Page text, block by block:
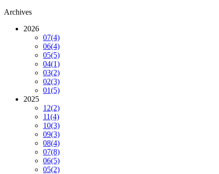
Archives
2026
07(4)
06(4)
05(5)
04(1)
03(2)
02(3)
01(5)
2025
12(2)
11(4)
10(3)
09(3)
08(4)
07(8)
06(5)
05(2)